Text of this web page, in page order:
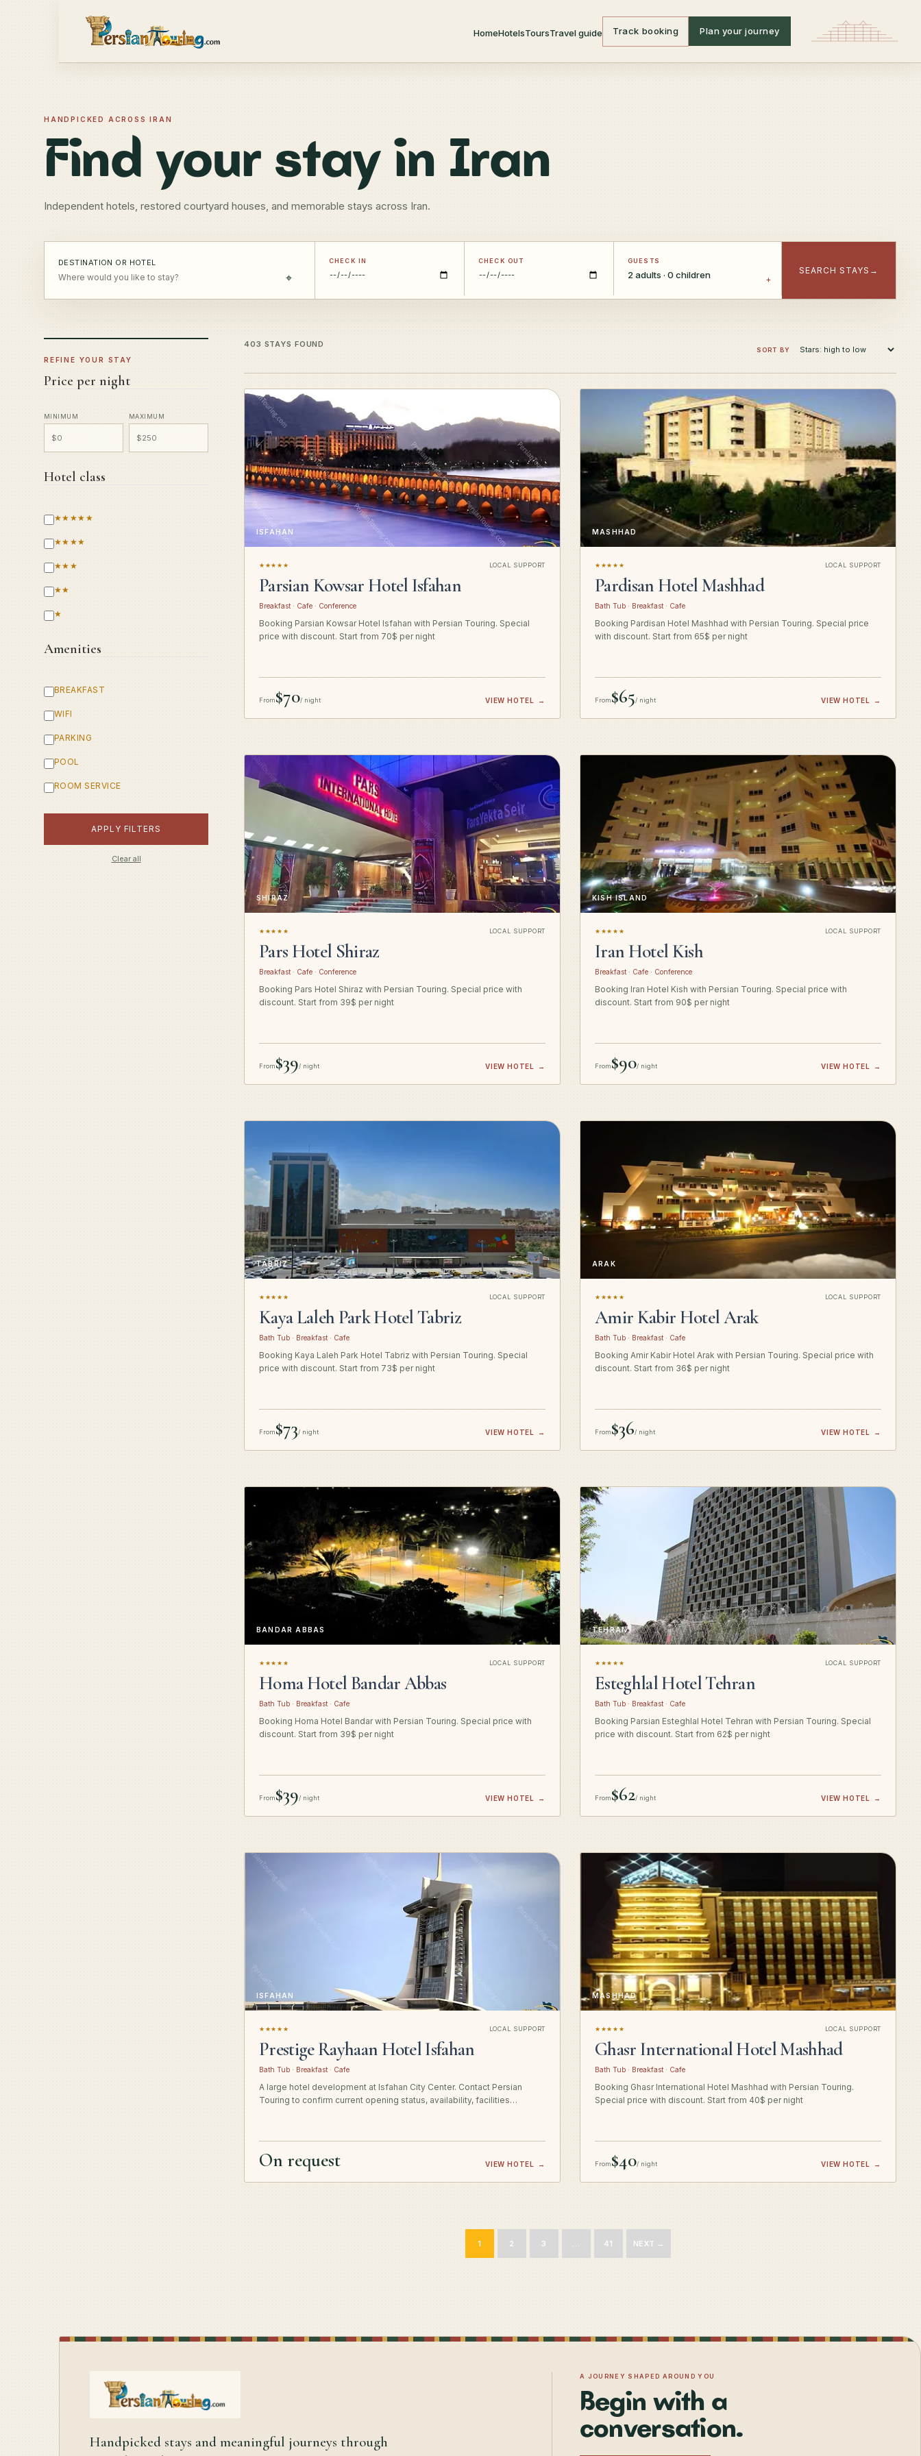
HomeHotelsToursTravel guide Track booking Plan your journey
HANDPICKED ACROSS IRAN
Find your stay in Iran
Independent hotels, restored courtyard houses, and memorable stays across Iran.
DESTINATION OR HOTEL
⌖
CHECK IN CHECK OUT GUESTS
2 adults · 0 children SEARCH STAYS →
REFINE YOUR STAY
Price per night
MINIMUM MAXIMUM
Hotel class
★★★★★
★★★★
★★★
★★
★
Amenities
BREAKFAST
WIFI
PARKING
POOL
ROOM SERVICE
APPLY FILTERS
Clear all
403 STAYS FOUND
SORT BY
ISFAHAN
★★★★★ LOCAL SUPPORT
Parsian Kowsar Hotel Isfahan
Breakfast · Cafe · Conference
Booking Parsian Kowsar Hotel Isfahan with Persian Touring. Special
price with discount. Start from 70$ per night
From$70/ night VIEW HOTEL →
MASHHAD
★★★★★ LOCAL SUPPORT
Pardisan Hotel Mashhad
Bath Tub · Breakfast · Cafe
Booking Pardisan Hotel Mashhad with Persian Touring. Special price
with discount. Start from 65$ per night
From$65/ night VIEW HOTEL →
SHIRAZ
★★★★★ LOCAL SUPPORT
Pars Hotel Shiraz
Breakfast · Cafe · Conference
Booking Pars Hotel Shiraz with Persian Touring. Special price with
discount. Start from 39$ per night
From$39/ night VIEW HOTEL →
KISH ISLAND
★★★★★ LOCAL SUPPORT
Iran Hotel Kish
Breakfast · Cafe · Conference
Booking Iran Hotel Kish with Persian Touring. Special price with
discount. Start from 90$ per night
From$90/ night VIEW HOTEL →
TABRIZ
★★★★★ LOCAL SUPPORT
Kaya Laleh Park Hotel Tabriz
Bath Tub · Breakfast · Cafe
Booking Kaya Laleh Park Hotel Tabriz with Persian Touring. Special
price with discount. Start from 73$ per night
From$73/ night VIEW HOTEL →
ARAK
★★★★★ LOCAL SUPPORT
Amir Kabir Hotel Arak
Bath Tub · Breakfast · Cafe
Booking Amir Kabir Hotel Arak with Persian Touring. Special price with
discount. Start from 36$ per night
From$36/ night VIEW HOTEL →
BANDAR ABBAS
★★★★★ LOCAL SUPPORT
Homa Hotel Bandar Abbas
Bath Tub · Breakfast · Cafe
Booking Homa Hotel Bandar with Persian Touring. Special price with
discount. Start from 39$ per night
From$39/ night VIEW HOTEL →
TEHRAN
★★★★★ LOCAL SUPPORT
Esteghlal Hotel Tehran
Bath Tub · Breakfast · Cafe
Booking Parsian Esteghlal Hotel Tehran with Persian Touring. Special
price with discount. Start from 62$ per night
From$62/ night VIEW HOTEL →
ISFAHAN
★★★★★ LOCAL SUPPORT
Prestige Rayhaan Hotel Isfahan
Bath Tub · Breakfast · Cafe
A large hotel development at Isfahan City Center. Contact Persian
Touring to confirm current opening status, availability, facilities…
On request VIEW HOTEL →
MASHHAD
★★★★★ LOCAL SUPPORT
Ghasr International Hotel Mashhad
Bath Tub · Breakfast · Cafe
Booking Ghasr International Hotel Mashhad with Persian Touring.
Special price with discount. Start from 40$ per night
From$40/ night VIEW HOTEL →
1 2 3 … 41 NEXT →
Handpicked stays and meaningful journeys through
A JOURNEY SHAPED AROUND YOU
Begin with a
conversation.